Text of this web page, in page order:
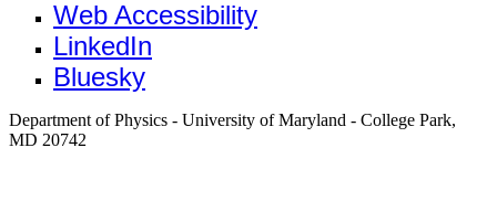
Web Accessibility
LinkedIn
Bluesky
Department of Physics - University of Maryland - College Park,
MD 20742